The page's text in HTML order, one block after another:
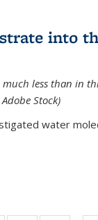
into
less than in
Stock)
water